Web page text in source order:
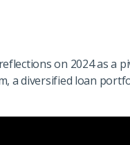
on 2024 as a
a diversified loan